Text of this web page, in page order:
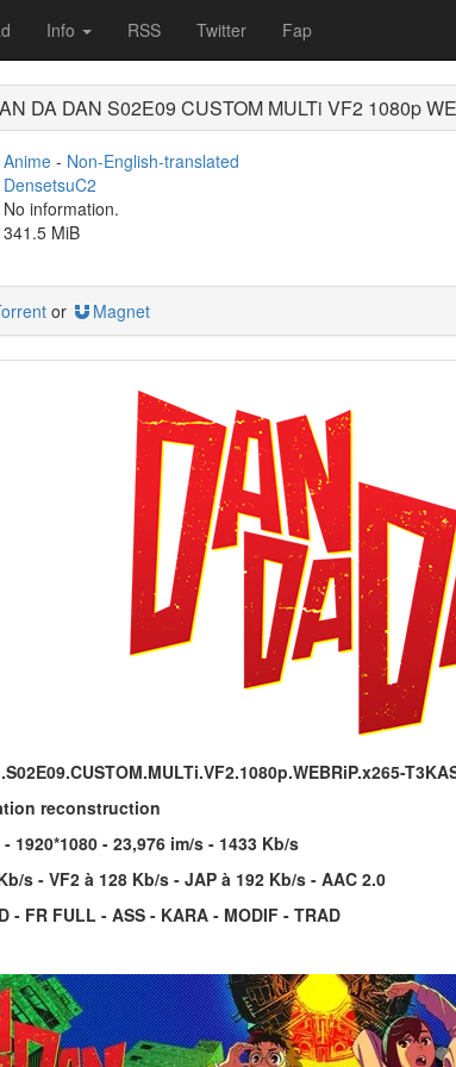
Info RSS Twitter Fap
DA DAN S02E09 CUSTOM MULTi VF2 1080p
Anime- Non-English-translated
DensetsuC2
No information.
341.5 MiB
or Magnet
reconstruction
- 1920*1080 - 23,976 im/s - 1433 Kb/s
s - VF2 à 128 Kb/s - JAP à 192 Kb/s - AAC 2.0
- FR FULL - ASS - KARA - MODIF - TRAD